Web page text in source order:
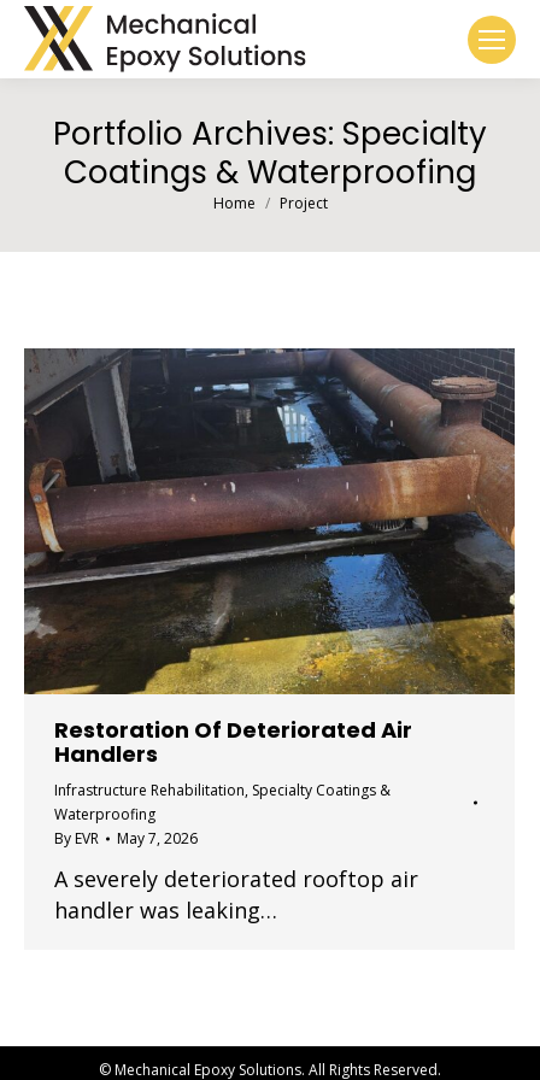
Portfolio Archives: Specialty
Coatings & Waterproofing
You are here:
Home Project
Restoration Of Deteriorated Air
Handlers
Infrastructure Rehabilitation, Specialty Coatings &
Waterproofing
By EVR May 7, 2026
A severely deteriorated rooftop air
handler was leaking…
© Mechanical Epoxy Solutions. All Rights Reserved.